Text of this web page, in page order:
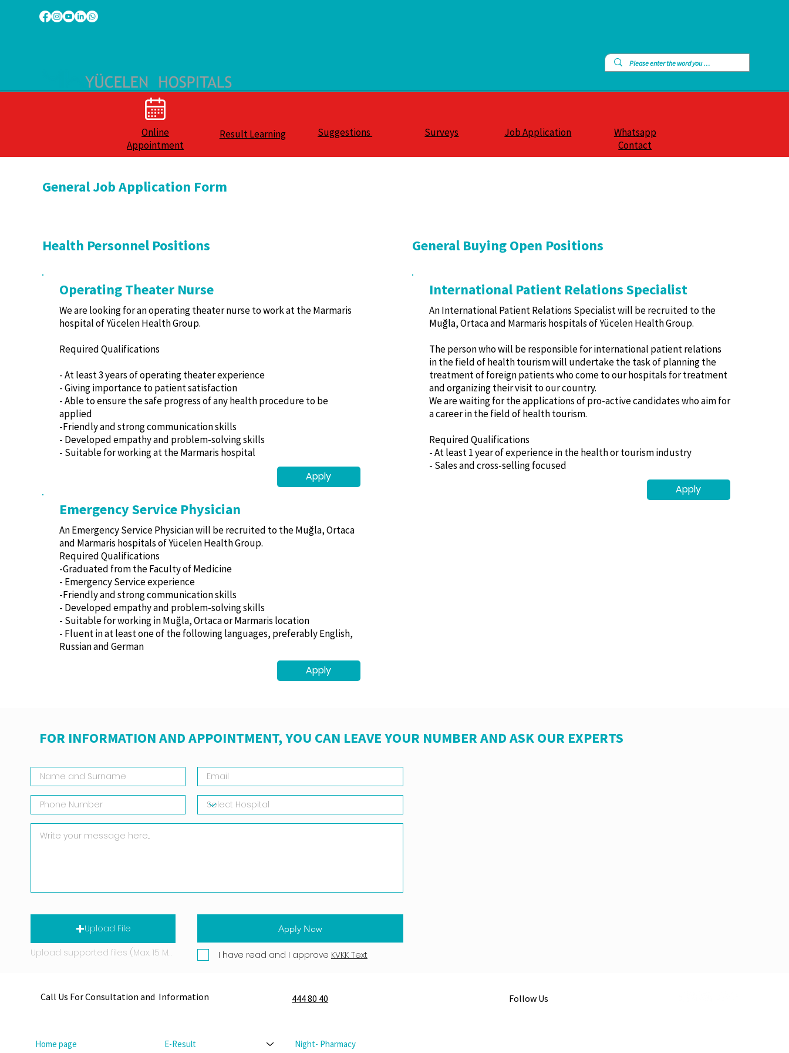
General Job Application Form
Operating Theater Nurse
We are looking for an operating theater nurse to work at the Marmaris
hospital of Yücelen Health Group.
Required Qualifications
- At least 3 years of operating theater experience
- Giving importance to patient satisfaction
- Able to ensure the safe progress of any health procedure to be
applied
-Friendly and strong communication skills
- Developed empathy and problem-solving skills
- Suitable for working at the Marmaris hospital
Apply
Emergency Service Physician
An Emergency Service Physician will be recruited to the Muğla, Ortaca
and Marmaris hospitals of Yücelen Health Group.
Required Qualifications
-Graduated from the Faculty of Medicine
- Emergency Service experience
-Friendly and strong communication skills
- Developed empathy and problem-solving skills
- Suitable for working in Muğla, Ortaca or Marmaris location
- Fluent in at least one of the following languages, preferably English,
Russian and German
Apply
International Patient Relations Specialist
An International Patient Relations Specialist will be recruited to the
Muğla, Ortaca and Marmaris hospitals of Yücelen Health Group.
The person who will be responsible for international patient relations
in the field of health tourism will undertake the task of planning the
treatment of foreign patients who come to our hospitals for treatment
and organizing their visit to our country.
We are waiting for the applications of pro-active candidates who aim for
a career in the field of health tourism.
Required Qualifications
- At least 1 year of experience in the health or tourism industry
- Sales and cross-selling focused
Apply
Health Personnel Positions General Buying Open Positions
Online
Appointment
Suggestions Surveys Job Application
Whatsapp
Contact
Result Learning
FOR INFORMATION AND APPOINTMENT, YOU CAN LEAVE YOUR NUMBER AND ASK OUR EXPERTS
Apply Now
Upload File
Upload supported files (Max. 15 MB) I have read and I approve KVKK Text
Call Us For Consultation and Information 444 80 40 Follow Us
Home page E-Result Night- Pharmacy